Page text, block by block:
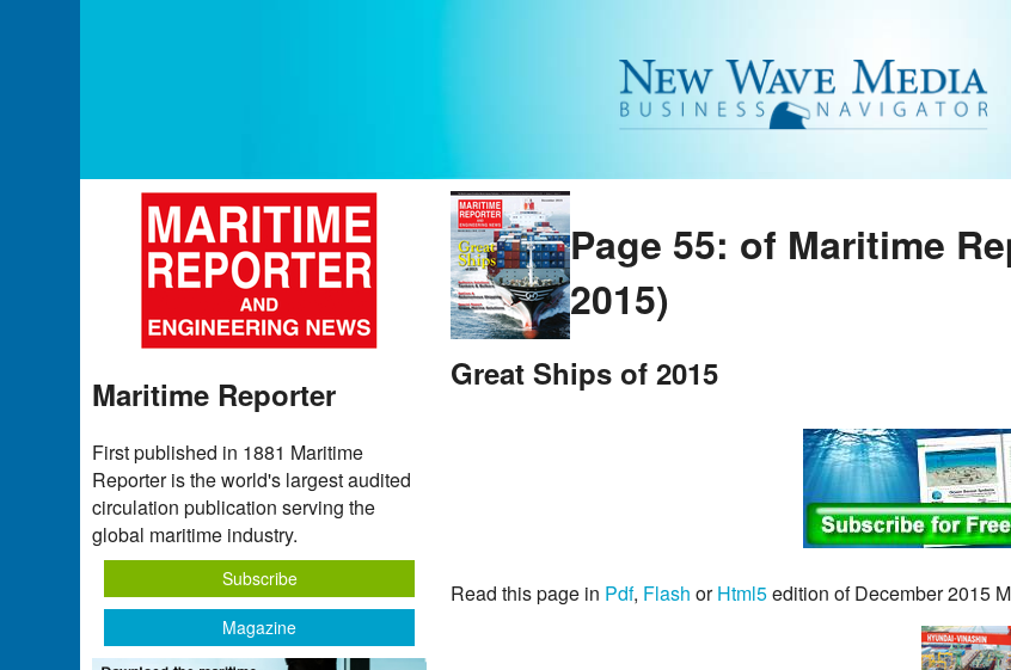
Page 55: of Maritime
2015)
Great Ships of 2015
Read this page in Pdf, Flash orHtml5edition of December 2015
Maritime Reporter
First published in 1881 Maritime
Reporter is the world's largest audited
circulation publication serving the
global maritime industry.
Subscribe
Magazine